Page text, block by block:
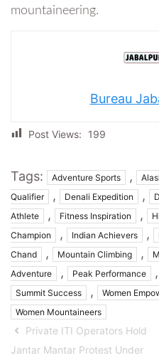
mountaineering.
Bureau
Post Views: 199
Tags: Adventure Sports ,
Qualifier
, Denali Expedition ,
Athlete
, Fitness Inspiration ,
Champion
, Indian Achievers ,
Chand
, Mountain Climbing ,
Adventure
, Peak Performance ,
Summit Success , Women
Women Mountaineers
Private ITI Operators Hold
Jantar Mantar Protest Under